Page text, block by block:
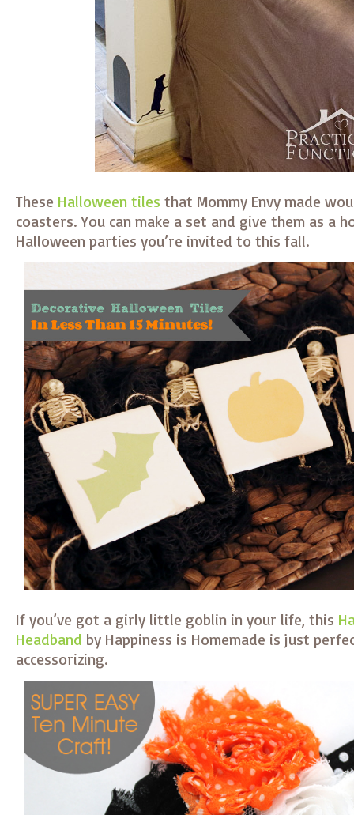
These Halloween tiles that Mommy Envy made
coasters. You can make a set and give them as a
Halloween parties you’re invited to this fall.
If you’ve got a girly little goblin in your life, this
Headband by Happiness is Homemade is just
accessorizing.